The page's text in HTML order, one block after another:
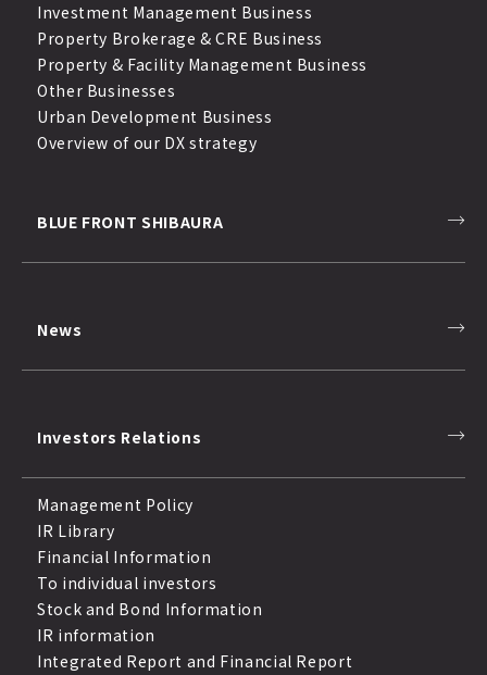
Investment Management Business
Property Brokerage & CRE Business
Property & Facility Management Business
Other Businesses
Urban Development Business
Overview of our DX strategy
BLUE FRONT SHIBAURA
News
Investors Relations
Management Policy
IR Library
Financial Information
To individual investors
Stock and Bond Information
IR information
Integrated Report and Financial Report